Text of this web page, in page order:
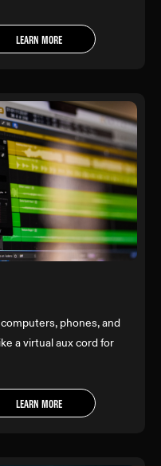
LEARN MORE
phones, and
a virtual aux cord for
LEARN MORE